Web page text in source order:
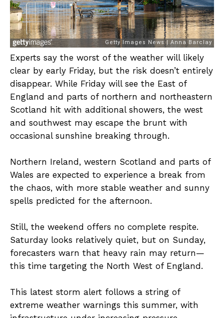
Experts say the worst of the weather will likely
clear by early Friday, but the risk doesn’t entirely
disappear. While Friday will see the East of
England and parts of northern and northeastern
Scotland hit with additional showers, the west
and southwest may escape the brunt with
occasional sunshine breaking through.
Northern Ireland, western Scotland and parts of
Wales are expected to experience a break from
the chaos, with more stable weather and sunny
spells predicted for the afternoon.
Still, the weekend offers no complete respite.
Saturday looks relatively quiet, but on Sunday,
forecasters warn that heavy rain may return—
this time targeting the North West of England.
This latest storm alert follows a string of
extreme weather warnings this summer, with